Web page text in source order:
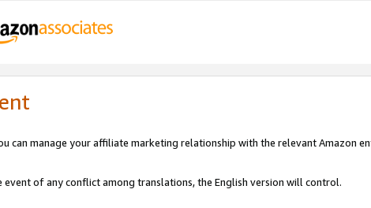
can manage your affiliate marketing relationship with the relevant Amazon
event of any conflict among translations, the English version will control.